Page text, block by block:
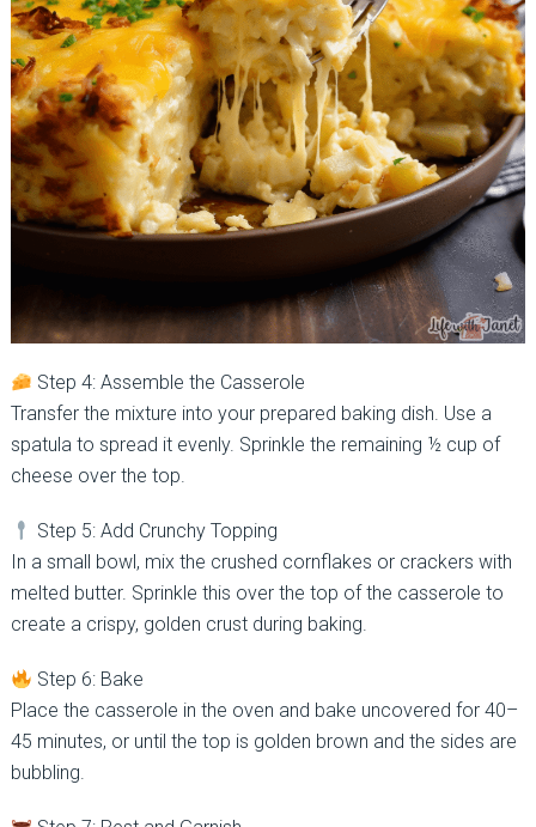
Step 4: Assemble the Casserole
Transfer the mixture into your prepared baking dish. Use a
spatula to spread it evenly. Sprinkle the remaining ½ cup of
cheese over the top.
Step 5: Add Crunchy Topping
In a small bowl, mix the crushed cornflakes or crackers with
melted butter. Sprinkle this over the top of the casserole to
create a crispy, golden crust during baking.
Step 6: Bake
Place the casserole in the oven and bake uncovered for 40–
45 minutes, or until the top is golden brown and the sides are
bubbling.